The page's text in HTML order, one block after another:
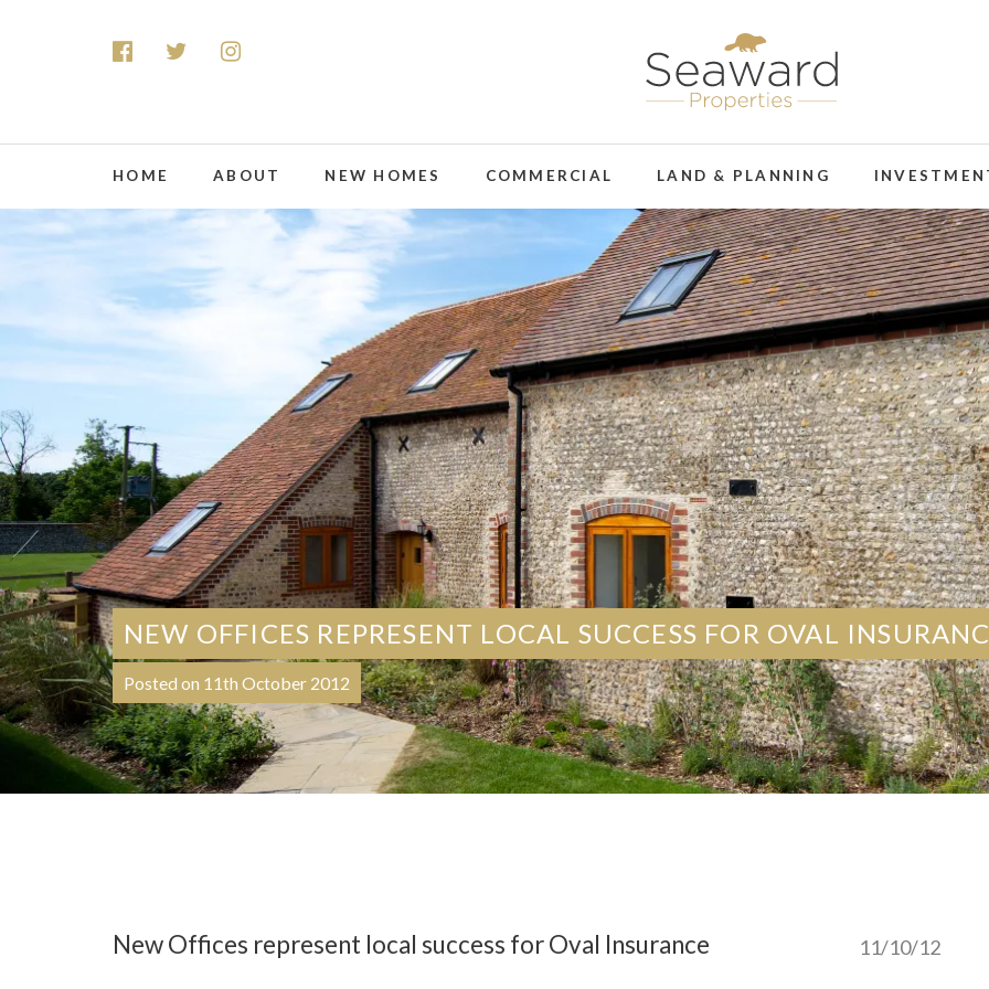
HOME ABOUT NEW HOMES COMMERCIAL LAND & PLANNING
NEW OFFICES REPRESENT LOCAL SUCCESS FOR OVAL
Posted on 11th October 2012
11/10/12
New Offices represent local success for Oval Insurance